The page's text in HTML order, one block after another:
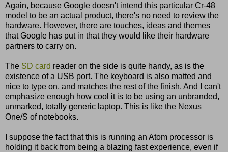
Again, because Google doesn't intend this particular Cr-48
model to be an actual product, there's no need to review the
hardware. However, there are touches, ideas and themes
that Google has put in that they would like their hardware
partners to carry on.
The SD card reader on the side is quite handy, as is the
existence of a USB port. The keyboard is also matted and
nice to type on, and matches the rest of the finish. And I can't
emphasize enough how cool it is to be using an unbranded,
unmarked, totally generic laptop. This is like the Nexus
One/S of notebooks.
I suppose the fact that this is running an Atom processor is
holding it back from being a blazing fast experience, even if